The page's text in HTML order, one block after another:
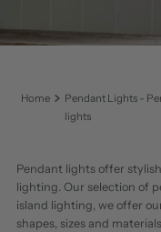
Home
Pendant Lights -
lights
Pendant lights offer
lighting. Our selection of
island lighting, we offer
shapes, sizes and